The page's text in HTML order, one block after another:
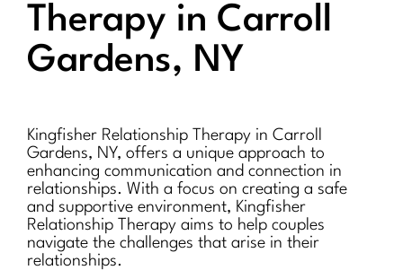
Therapy in Carroll
Gardens, NY
Kingfisher Relationship Therapy in Carroll
Gardens, NY, offers a unique approach to
enhancing communication and connection in
relationships. With a focus on creating a safe
and supportive environment, Kingfisher
Relationship Therapy aims to help couples
navigate the challenges that arise in their
relationships.